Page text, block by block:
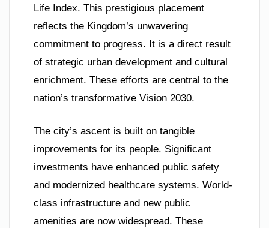
Life Index. This prestigious placement
reflects the Kingdom’s unwavering
commitment to progress. It is a direct result
of strategic urban development and cultural
enrichment. These efforts are central to the
nation’s transformative Vision 2030.
The city’s ascent is built on tangible
improvements for its people. Significant
investments have enhanced public safety
and modernized healthcare systems. World-
class infrastructure and new public
amenities are now widespread. These